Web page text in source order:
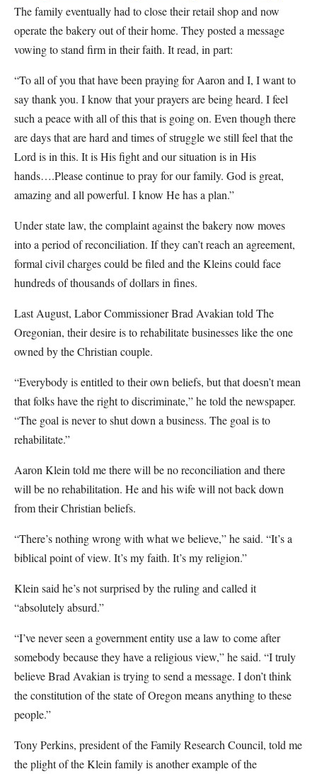
The family eventually had to close their retail shop and now
operate the bakery out of their home. They posted a message
vowing to stand firm in their faith. It read, in part:
“To all of you that have been praying for Aaron and I, I want to
say thank you. I know that your prayers are being heard. I feel
such a peace with all of this that is going on. Even though there
are days that are hard and times of struggle we still feel that the
Lord is in this. It is His fight and our situation is in His
hands….Please continue to pray for our family. God is great,
amazing and all powerful. I know He has a plan.”
Under state law, the complaint against the bakery now moves
into a period of reconciliation. If they can’t reach an agreement,
formal civil charges could be filed and the Kleins could face
hundreds of thousands of dollars in fines.
Last August, Labor Commissioner Brad Avakian told The
Oregonian, their desire is to rehabilitate businesses like the one
owned by the Christian couple.
“Everybody is entitled to their own beliefs, but that doesn’t mean
that folks have the right to discriminate,” he told the newspaper.
“The goal is never to shut down a business. The goal is to
rehabilitate.”
Aaron Klein told me there will be no reconciliation and there
will be no rehabilitation. He and his wife will not back down
from their Christian beliefs.
“There’s nothing wrong with what we believe,” he said. “It’s a
biblical point of view. It’s my faith. It’s my religion.”
Klein said he’s not surprised by the ruling and called it
“absolutely absurd.”
“I’ve never seen a government entity use a law to come after
somebody because they have a religious view,” he said. “I truly
believe Brad Avakian is trying to send a message. I don’t think
the constitution of the state of Oregon means anything to these
people.”
Tony Perkins, president of the Family Research Council, told me
the plight of the Klein family is another example of the